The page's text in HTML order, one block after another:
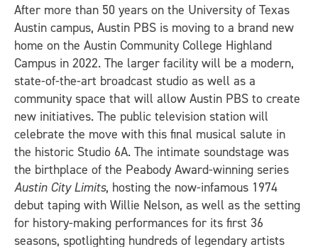
After more than 50 years on the University of Texas
Austin campus, Austin PBS is moving to a brand new
home on the Austin Community College Highland
Campus in 2022. The larger facility will be a modern,
state-of-the-art broadcast studio as well as a
community space that will allow Austin PBS to create
new initiatives. The public television station will
celebrate the move with this final musical salute in
the historic Studio 6A. The intimate soundstage was
the birthplace of the Peabody Award-winning series
Austin City Limits, hosting the now-infamous 1974
debut taping with Willie Nelson, as well as the setting
for history-making performances for its first 36
seasons, spotlighting hundreds of legendary artists